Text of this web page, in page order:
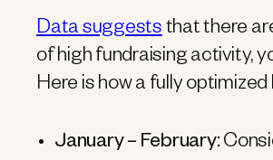
Data suggeststhat there
of high fundraising activity,
Here is how a fully
January – February: